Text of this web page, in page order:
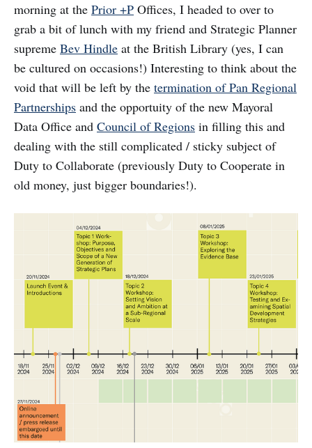
morning at the Prior +P Offices, I headed to over to
grab a bit of lunch with my friend and Strategic Planner
supreme Bev Hindle at the British Library (yes, I can
be cultured on occasions!) Interesting to think about the
void that will be left by the termination of Pan Regional
Partnerships and the opportuity of the new Mayoral
Data Office and Council of Regions in filling this and
dealing with the still complicated / sticky subject of
Duty to Collaborate (previously Duty to Cooperate in
old money, just bigger boundaries!).